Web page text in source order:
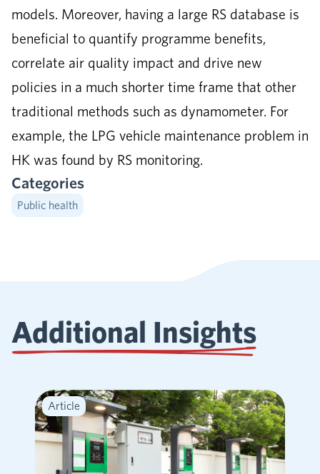
models. Moreover, having a large RS database is
beneficial to quantify programme benefits,
correlate air quality impact and drive new
policies in a much shorter time frame that other
traditional methods such as dynamometer. For
example, the LPG vehicle maintenance problem in
HK was found by RS monitoring.
Categories
Public health
Additional Insights
Article